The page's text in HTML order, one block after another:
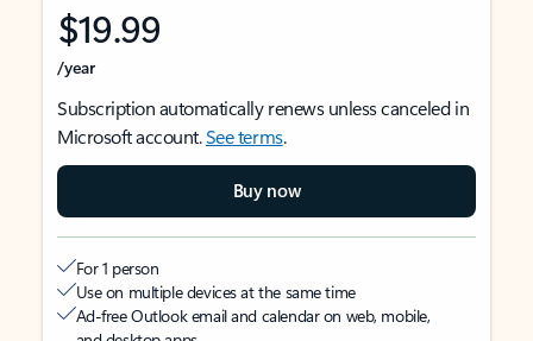
$19.99
/year
Subscription automatically renews unless canceled in
Microsoft account.See terms.
Buy now
For 1 person
Use on multiple devices at the same time
Ad-free Outlook email and calendar on web, mobile,